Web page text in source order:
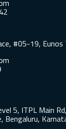
#05-19, Eunos
5, ITPL Main
Bengaluru,